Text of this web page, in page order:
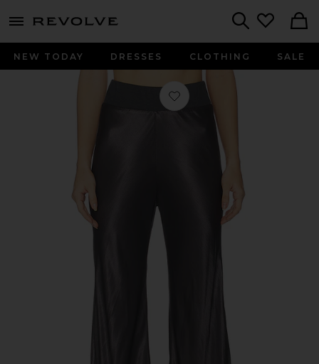
menu - shows more content
NEW TODAY DRESSES CLOTHING SALE
Favorite Bias Cut Satin Pant in